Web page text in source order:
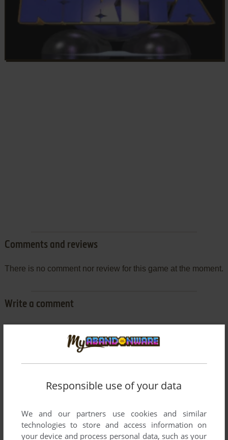
Comments and reviews
There is no comment nor review for this game at the moment.
Write a comment
comment anything you'd like. If you have trouble to run
abandonware guide
Responsible use of your data
We and our partners use cookies and similar
technologies to store and access information on
your device and process personal data, such as your